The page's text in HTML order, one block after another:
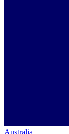
Australia